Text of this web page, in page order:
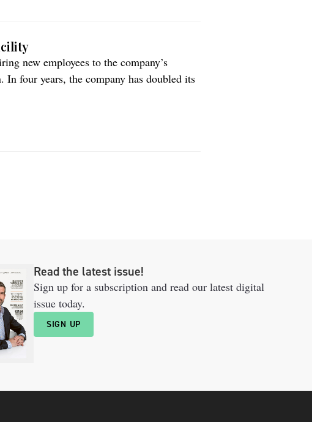
new employees to the company’s
four years, the company has doubled its
Read the latest issue!
Sign up for a subscription and read our latest digital
issue today.
SIGN UP